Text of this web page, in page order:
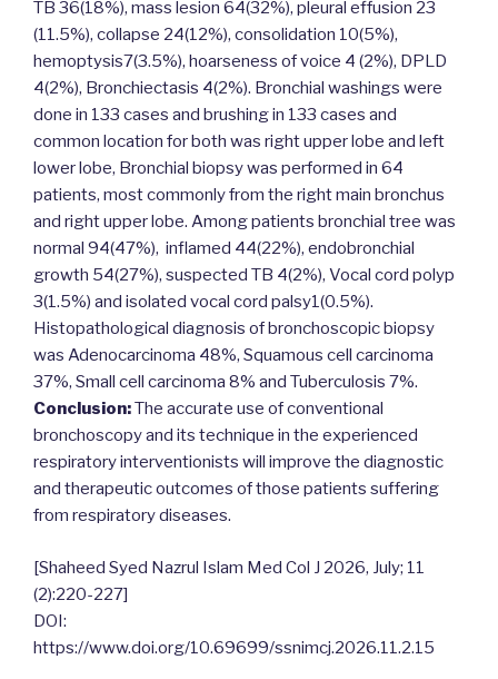
TB 36(18%), mass lesion 64(32%), pleural effusion 23
(11.5%), collapse 24(12%), consolidation 10(5%),
hemoptysis7(3.5%), hoarseness of voice 4 (2%), DPLD
4(2%), Bronchiectasis 4(2%). Bronchial washings were
done in 133 cases and brushing in 133 cases and
common location for both was right upper lobe and left
lower lobe, Bronchial biopsy was performed in 64
patients, most commonly from the right main bronchus
and right upper lobe. Among patients bronchial tree was
normal 94(47%), inflamed 44(22%), endobronchial
growth 54(27%), suspected TB 4(2%), Vocal cord polyp
3(1.5%) and isolated vocal cord palsy1(0.5%).
Histopathological diagnosis of bronchoscopic biopsy
was Adenocarcinoma 48%, Squamous cell carcinoma
37%, Small cell carcinoma 8% and Tuberculosis 7%.
Conclusion:The accurate use of conventional
bronchoscopy and its technique in the experienced
respiratory interventionists will improve the diagnostic
and therapeutic outcomes of those patients suffering
from respiratory diseases.
[Shaheed Syed Nazrul Islam Med Col J 2026, July; 11
(2):220-227]
DOI:
https://www.doi.org/10.69699/ssnimcj.2026.11.2.15